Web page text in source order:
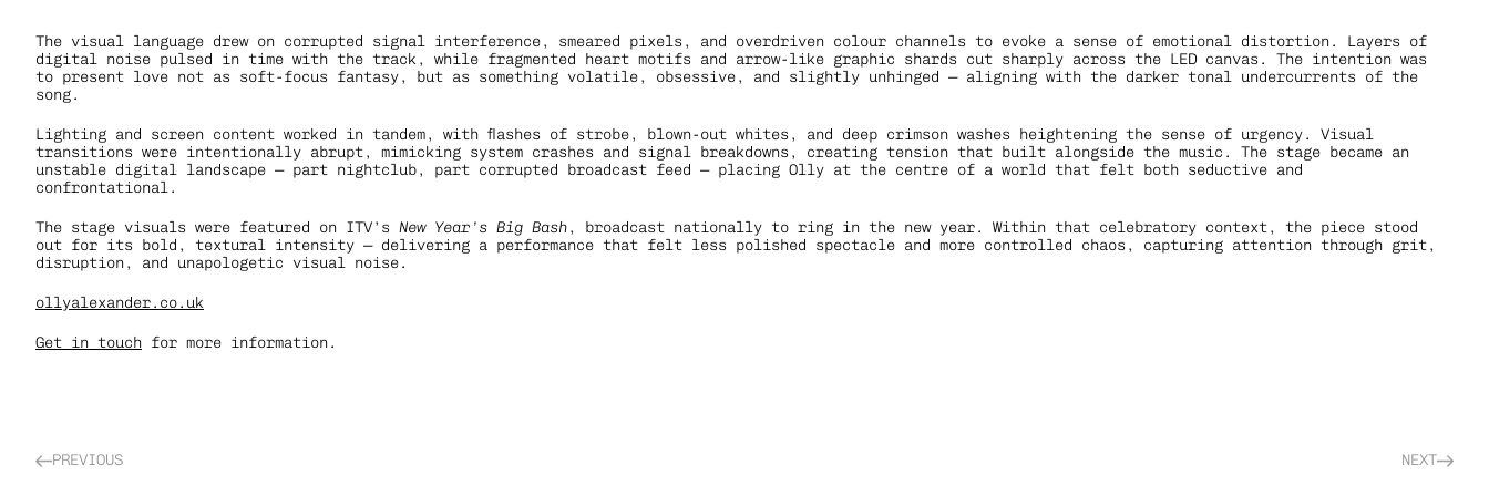
The visual language drew on corrupted signal interference, smeared pixels, and overdriven colour channels to evoke a sense of emotional distortion. Layers of
digital noise pulsed in time with the track, while fragmented heart motifs and arrow-like graphic shards cut sharply across the LED canvas. The intention was
to present love not as soft-focus fantasy, but as something volatile, obsessive, and slightly unhinged — aligning with the darker tonal undercurrents of the
song.
Lighting and screen content worked in tandem, with flashes of strobe, blown-out whites, and deep crimson washes heightening the sense of urgency. Visual
transitions were intentionally abrupt, mimicking system crashes and signal breakdowns, creating tension that built alongside the music. The stage became an
unstable digital landscape — part nightclub, part corrupted broadcast feed — placing Olly at the centre of a world that felt both seductive and
confrontational.
The stage visuals were featured on ITV’s New Year’s Big Bash, broadcast nationally to ring in the new year. Within that celebratory context, the piece stood
out for its bold, textural intensity — delivering a performance that felt less polished spectacle and more controlled chaos, capturing attention through grit,
disruption, and unapologetic visual noise.
ollyalexander.co.uk
Get in touch for more information.
PREVIOUS NEXT